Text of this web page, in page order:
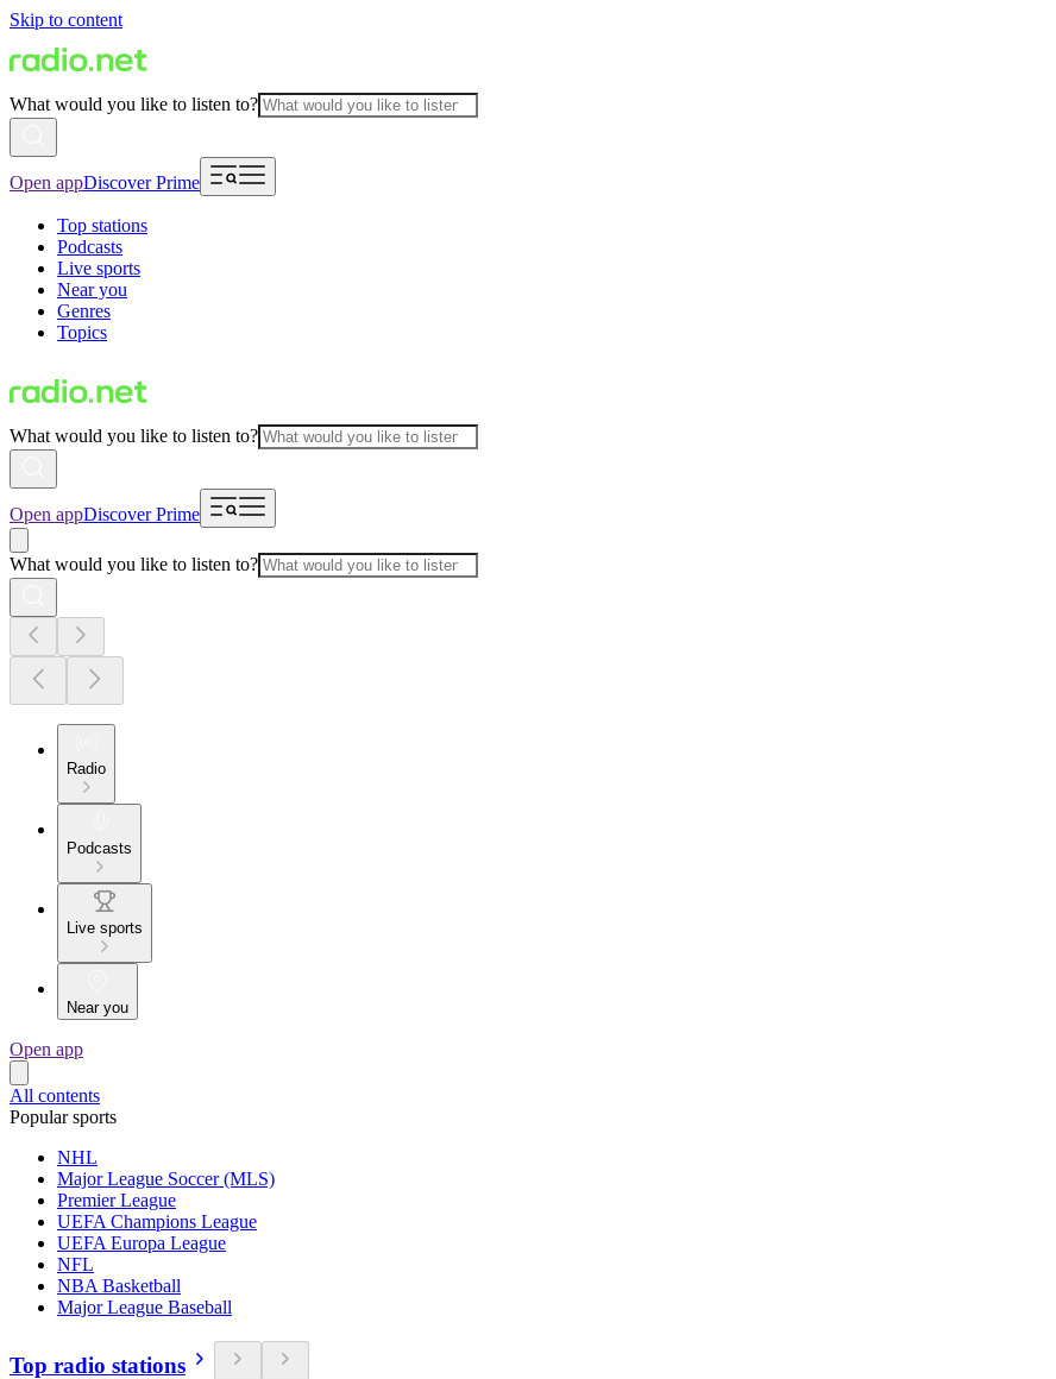
Skip to content
What would you like to listen to?
Open appDiscover Prime
Top stations
Podcasts
Live sports
Near you
Genres
Topics
What would you like to listen to?
Open appDiscover Prime
What would you like to listen to?
Radio
Podcasts
Live sports
Near you
Open app
All contents
Popular sports
NHL
Major League Soccer (MLS)
Premier League
UEFA Champions League
UEFA Europa League
NFL
NBA Basketball
Major League Baseball
Top radio stations